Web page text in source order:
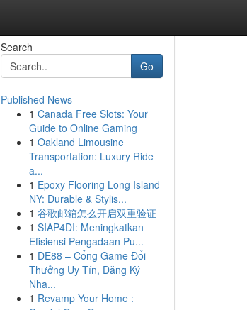
Search
Go
Published News
1 Canada Free Slots: Your
Guide to Online Gaming
1 Oakland Limousine
Transportation: Luxury Ride
a...
1 Epoxy Flooring Long Island
NY: Durable & Stylis...
1 谷歌邮箱怎么开启双重验证
1 SIAP4DI: Meningkatkan
Efisiensi Pengadaan Pu...
1 DE88 – Cổng Game Đổi
Thưởng Uy Tín, Đăng Ký
Nha...
1 Revamp Your Home :